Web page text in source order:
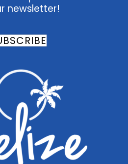
newsletter!